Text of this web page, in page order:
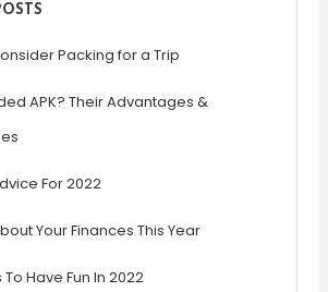
Packing for a Trip
APK? Their Advantages &
For 2022
Your Finances This Year
Have Fun In 2022